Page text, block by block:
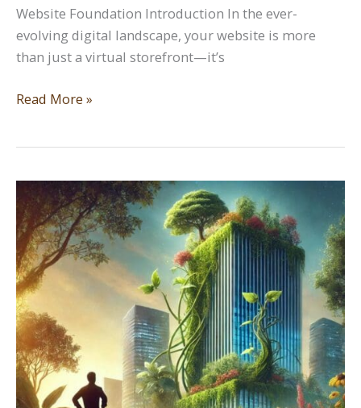
Website Foundation Introduction In the ever-
evolving digital landscape, your website is more
than just a virtual storefront—it’s
Planting
Importance
of
a
Strong
Website
Foundation
Read More »